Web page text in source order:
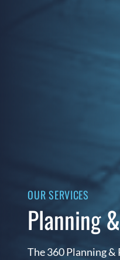
OUR SERVICES
Planning
The 360 Planning